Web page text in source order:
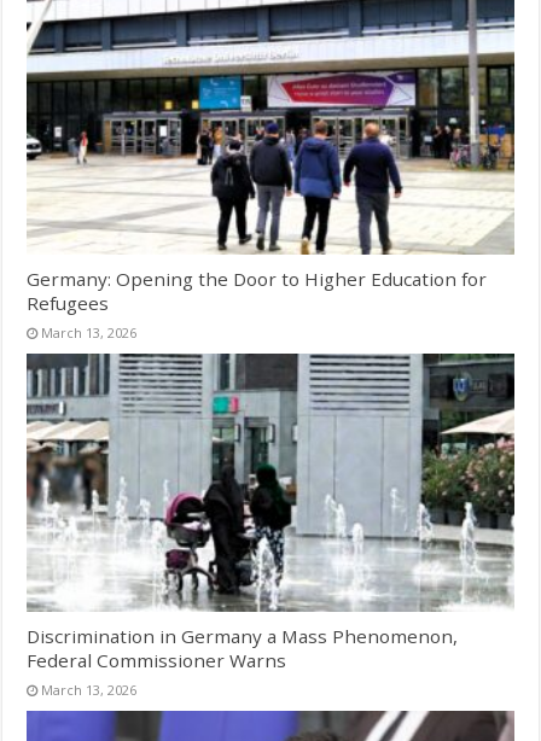
Germany: Opening the Door to Higher Education for
Refugees
March 13, 2026
Discrimination in Germany a Mass Phenomenon,
Federal Commissioner Warns
March 13, 2026